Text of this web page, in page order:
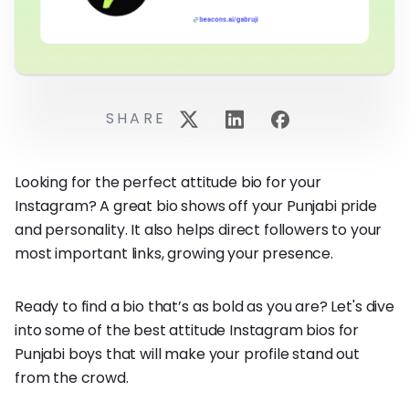
Looking for the perfect attitude bio for your
Instagram? A great bio shows off your Punjabi pride
and personality. It also helps direct followers to your
most important links, growing your presence.
Ready to find a bio that’s as bold as you are? Let's dive
into some of the best attitude Instagram bios for
Punjabi boys that will make your profile stand out
from the crowd.
SHARE